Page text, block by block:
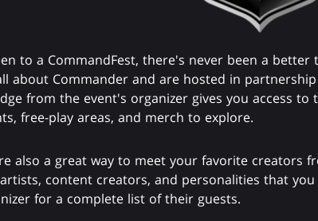
to a CommandFest, there's never been a
about Commander and are hosted in
from the event's organizer gives you access
free-play areas, and merch to explore.
also a great way to meet your favorite creators
artists, content creators, and personalities that
for a complete list of their guests.